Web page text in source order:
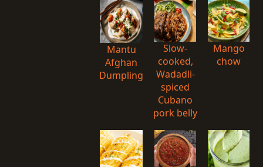
Mantu
Afghan
Dumpling
Slow-
cooked,
Wadadli-
spiced
Cubano
pork belly
Mango
chow